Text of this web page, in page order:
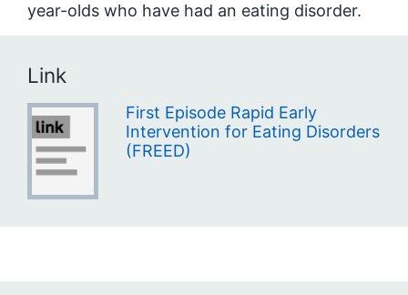
year-olds who have had an eating disorder.
Link
First Episode Rapid Early
Intervention for Eating Disorders
(FREED)